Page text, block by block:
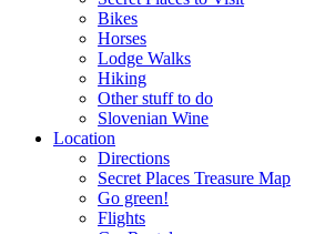
Bikes
Horses
Lodge Walks
Hiking
Other stuff to do
Slovenian Wine
Location
Directions
Secret Places Treasure Map
Go green!
Flights